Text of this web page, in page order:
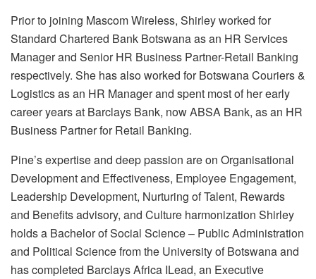
Prior to joining Mascom Wireless, Shirley worked for
Standard Chartered Bank Botswana as an HR Services
Manager and Senior HR Business Partner-Retail Banking
respectively. She has also worked for Botswana Couriers &
Logistics as an HR Manager and spent most of her early
career years at Barclays Bank, now ABSA Bank, as an HR
Business Partner for Retail Banking.
Pine’s expertise and deep passion are on Organisational
Development and Effectiveness, Employee Engagement,
Leadership Development, Nurturing of Talent, Rewards
and Benefits advisory, and Culture harmonization Shirley
holds a Bachelor of Social Science – Public Administration
and Political Science from the University of Botswana and
has completed Barclays Africa ILead, an Executive